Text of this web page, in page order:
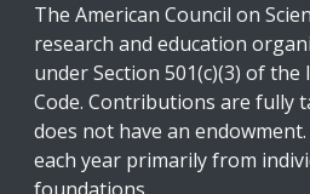
The American Council on
research and education
under Section 501(c)(3) of the
Code. Contributions are fully
does not have an
each year primarily from